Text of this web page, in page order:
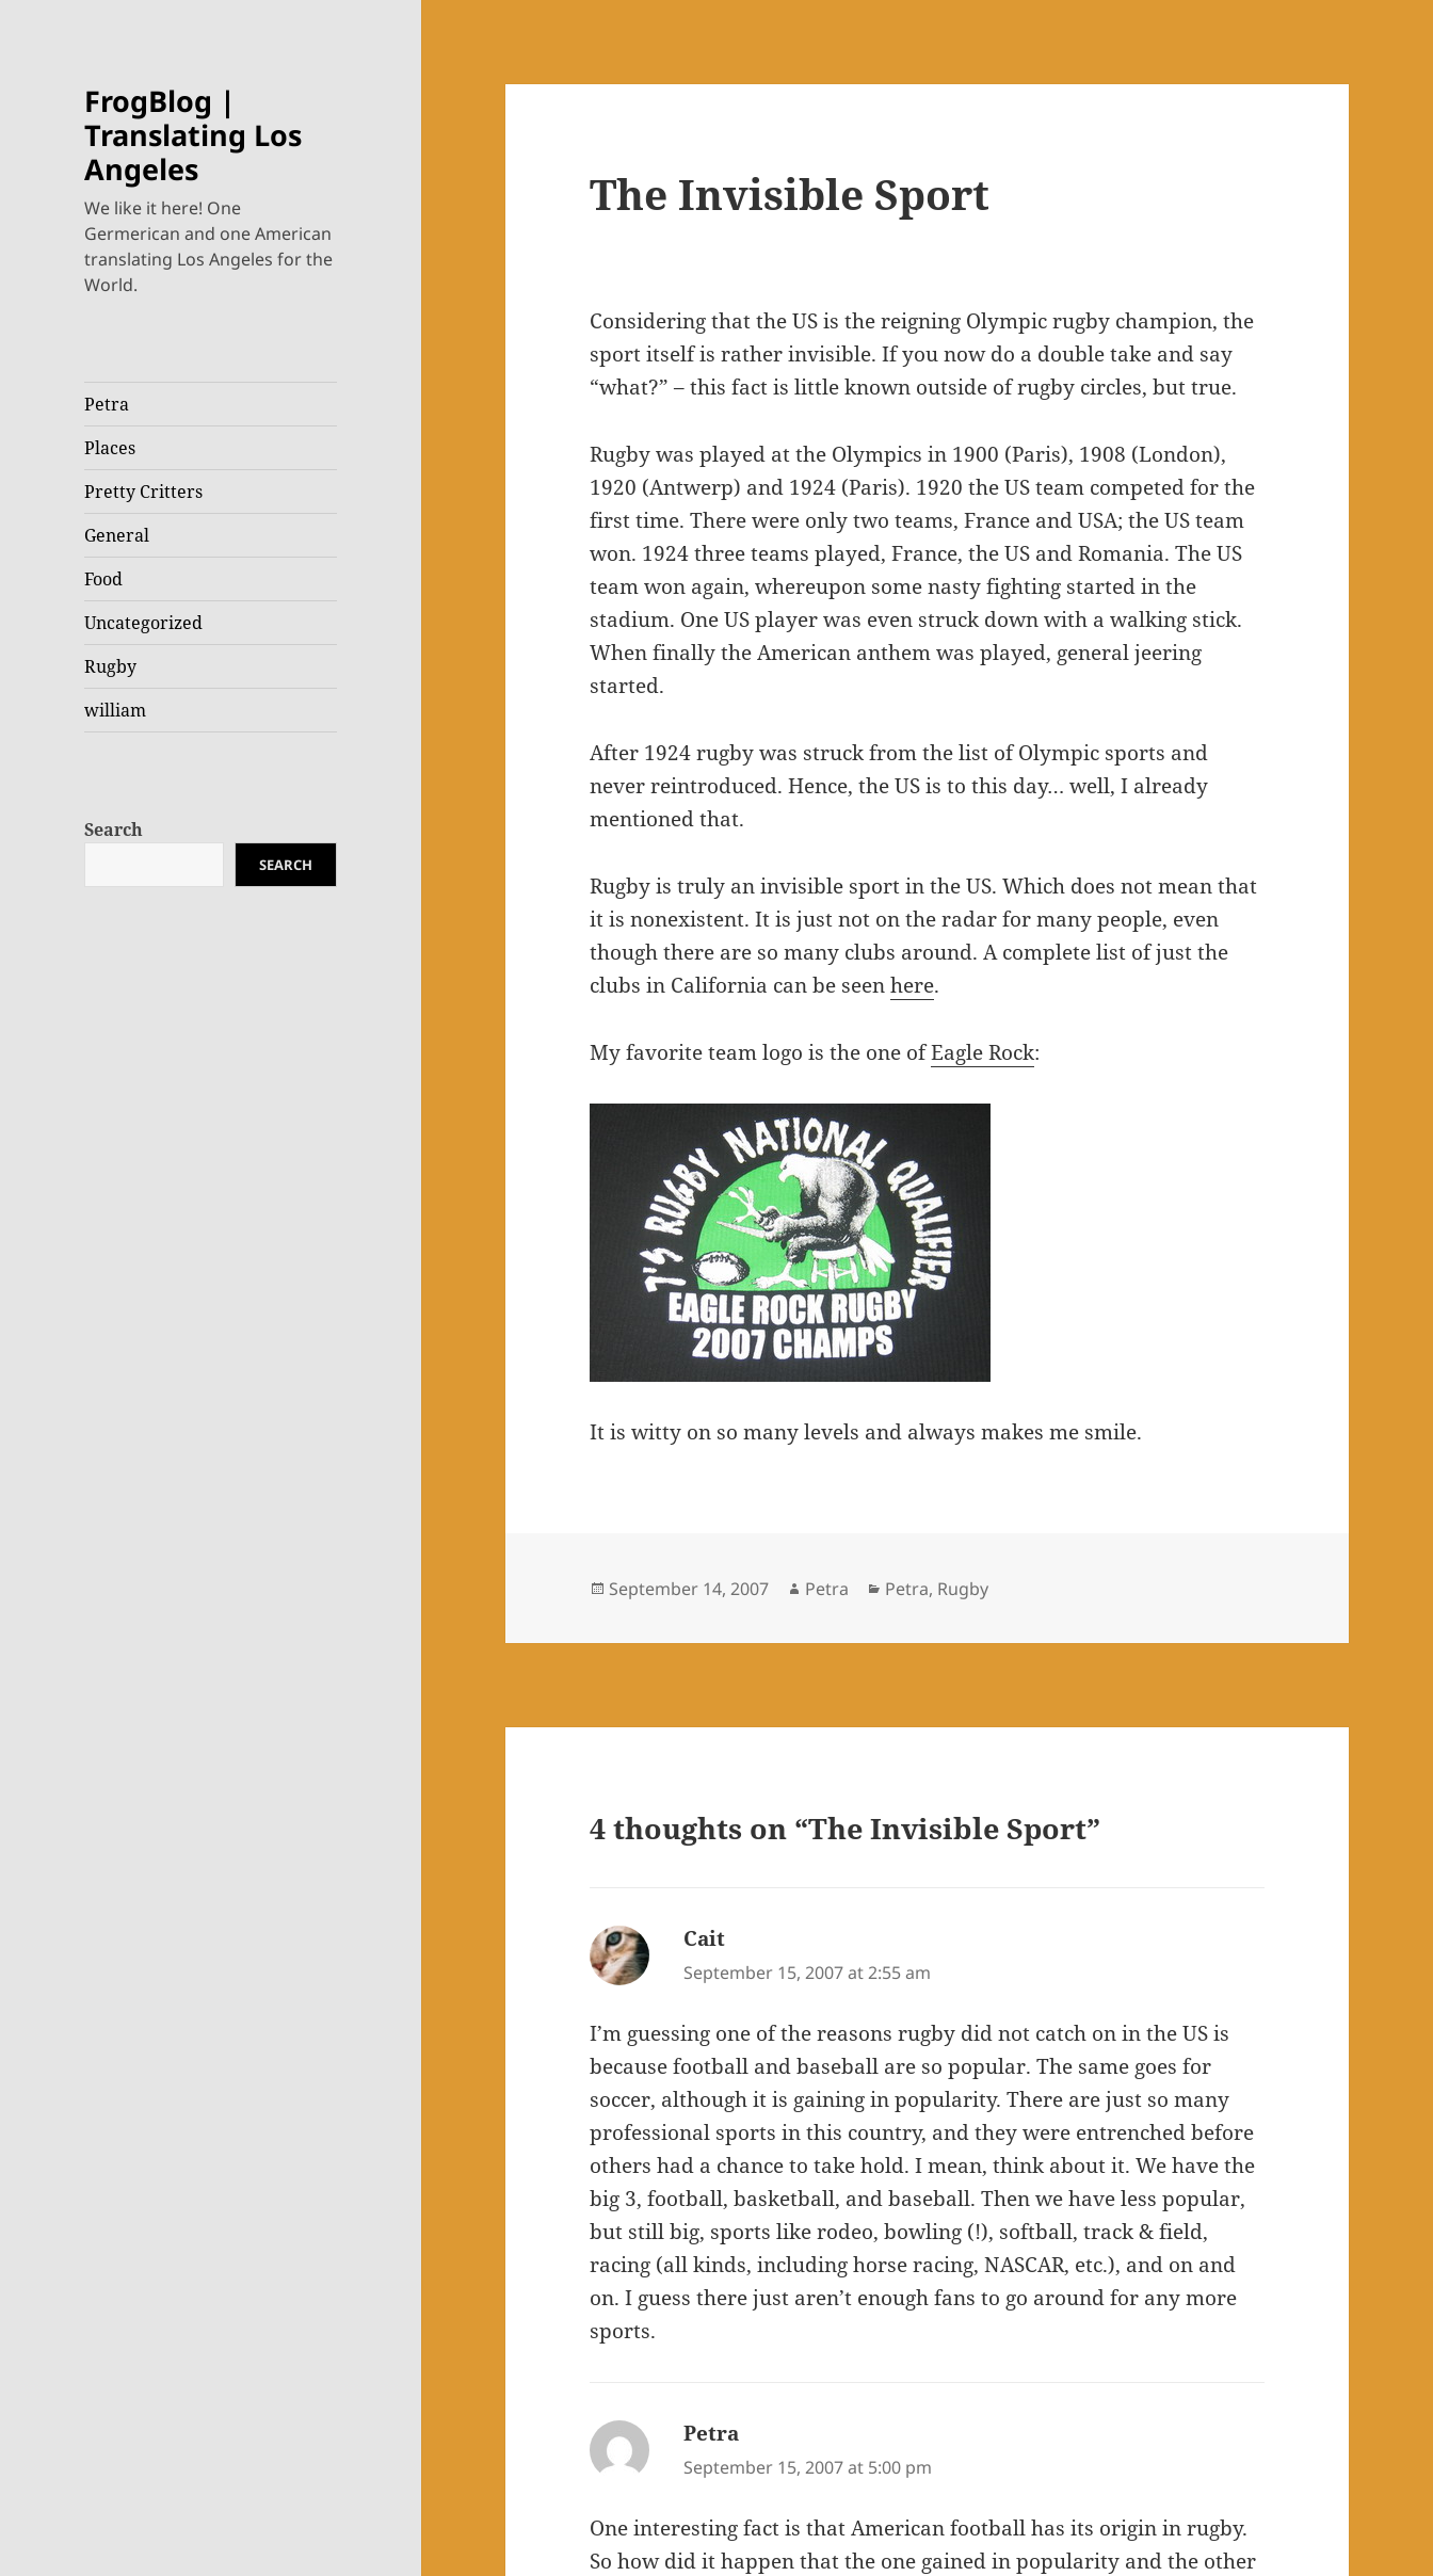
FrogBlog |
Translating Los
Angeles
We like it here! One
Germerican and one American
translating Los Angeles for the
World.
Petra
Places
Pretty Critters
General
Food
Uncategorized
Rugby
william
Search
SEARCH
The Invisible Sport
Considering that the US is the reigning Olympic rugby champion, the
sport itself is rather invisible. If you now do a double take and say
“what?” – this fact is little known outside of rugby circles, but true.
Rugby was played at the Olympics in 1900 (Paris), 1908 (London),
1920 (Antwerp) and 1924 (Paris). 1920 the US team competed for the
first time. There were only two teams, France and USA; the US team
won. 1924 three teams played, France, the US and Romania. The US
team won again, whereupon some nasty fighting started in the
stadium. One US player was even struck down with a walking stick.
When finally the American anthem was played, general jeering
started.
After 1924 rugby was struck from the list of Olympic sports and
never reintroduced. Hence, the US is to this day… well, I already
mentioned that.
Rugby is truly an invisible sport in the US. Which does not mean that
it is nonexistent. It is just not on the radar for many people, even
though there are so many clubs around. A complete list of just the
clubs in California can be seenhere.
My favorite team logo is the one ofEagle Rock:
It is witty on so many levels and always makes me smile.
Posted
September 14, 2007 Author
Petra Categories
Petra, Rugby
4 thoughts on “The Invisible Sport”
Cait
September 15, 2007 at 2:55 am
I’m guessing one of the reasons rugby did not catch on in the US is
because football and baseball are so popular. The same goes for
soccer, although it is gaining in popularity. There are just so many
professional sports in this country, and they were entrenched before
others had a chance to take hold. I mean, think about it. We have the
big 3, football, basketball, and baseball. Then we have less popular,
but still big, sports like rodeo, bowling (!), softball, track & field,
racing (all kinds, including horse racing, NASCAR, etc.), and on and
on. I guess there just aren’t enough fans to go around for any more
sports.
Petra
September 15, 2007 at 5:00 pm
One interesting fact is that American football has its origin in rugby.
So how did it happen that the one gained in popularity and the other